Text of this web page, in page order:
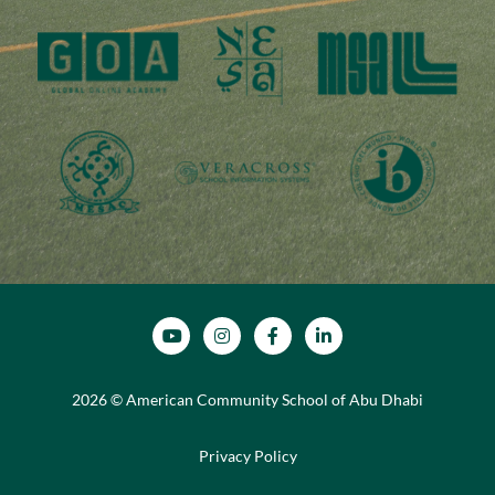
SOCIAL MEDIA
2026 © American Community School of Abu Dhabi
Privacy Policy